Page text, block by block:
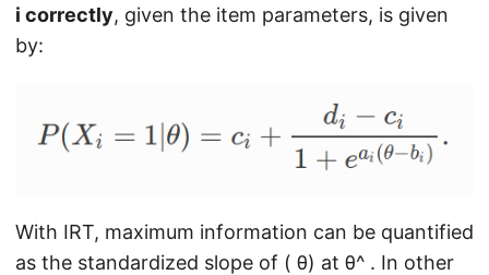
i correctly, given the item parameters, is given
by:
With IRT, maximum information can be quantified
as the standardized slope of ( θ) at θ^ . In other